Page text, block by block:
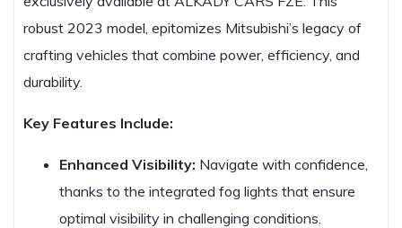
robust 2023 model, epitomizes Mitsubishi’s legacy of
crafting vehicles that combine power, efficiency, and
durability.
Key Features Include:
Enhanced Visibility: Navigate with confidence,
thanks to the integrated fog lights that ensure
optimal visibility in challenging conditions.